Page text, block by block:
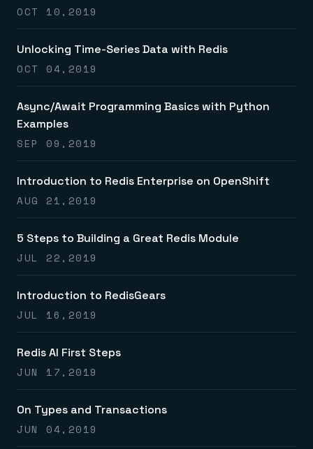
OCT 10,2019
Unlocking Time-Series Data with Redis
OCT 04,2019
Async/Await Programming Basics with Python
Examples
SEP 09,2019
Introduction to Redis Enterprise on OpenShift
AUG 21,2019
5 Steps to Building a Great Redis Module
JUL 22,2019
Introduction to RedisGears
JUL 16,2019
Redis AI First Steps
JUN 17,2019
On Types and Transactions
JUN 04,2019